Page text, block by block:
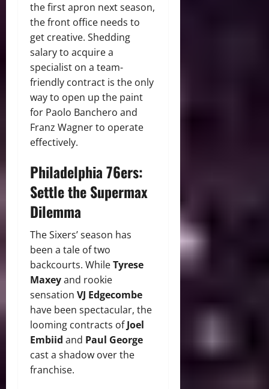
the first apron next season,
the front office needs to
get creative. Shedding
salary to acquire a
specialist on a team-
friendly contract is the only
way to open up the paint
for Paolo Banchero and
Franz Wagner to operate
effectively.
Philadelphia 76ers:
Settle the Supermax
Dilemma
The Sixers’ season has
been a tale of two
backcourts. WhileTyrese
Maxeyand rookie
sensation VJ Edgecombe
have been spectacular, the
looming contracts ofJoel
Embiid and Paul George
cast a shadow over the
franchise.